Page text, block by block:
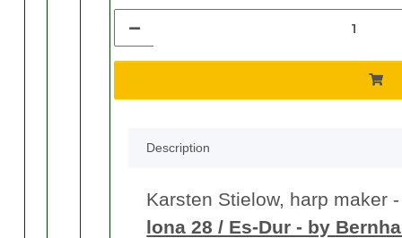
Description
Karsten Stielow, harp maker
lona 28 / Es-Dur - by